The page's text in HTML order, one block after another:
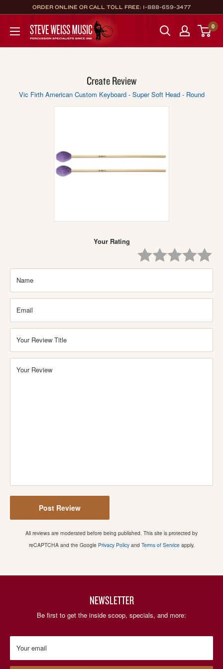
to
content
ORDER ONLINE OR CALL TOLL FREE: 1-888-659-3477
Steve
Weiss
Music
0
Create Review
Vic Firth American Custom Keyboard - Super Soft Head - Round
Your Rating
Five
Stars
Four
Stars
Three
Stars
Two
Stars
One
Star
Name
Email
Your Review Title
Your Review
Post Review
All reviews are moderated before being published. This site is protected by
reCAPTCHA and the Google Privacy Policyand Terms of Serviceapply.
NEWSLETTER
Be first to get the inside scoop, specials, and more:
Your email